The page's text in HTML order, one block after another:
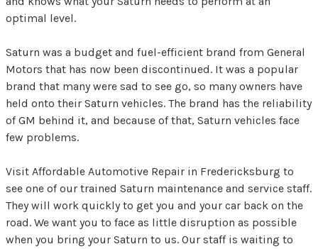
optimal level.
Saturn was a budget and fuel-efficient brand from General
Motors that has now been discontinued. It was a popular
brand that many were sad to see go, so many owners have
held onto their Saturn vehicles. The brand has the reliability
of GM behind it, and because of that, Saturn vehicles face
few problems.
Visit Affordable Automotive Repair in Fredericksburg to
see one of our trained Saturn maintenance and service staff.
They will work quickly to get you and your car back on the
road. We want you to face as little disruption as possible
when you bring your Saturn to us. Our staff is waiting to